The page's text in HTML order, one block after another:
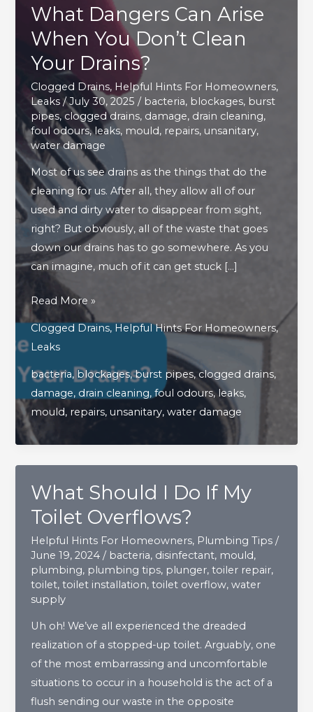
What Dangers Can Arise
When You Don’t Clean
Your Drains?
Clogged Drains, Helpful Hints For Homeowners,
Leaks /July 30, 2025/ bacteria, blockages, burst
pipes,clogged drains, damage, drain cleaning,
foul odours,leaks, mould, repairs, unsanitary,
water damage
Most of us see drains as the things that do the
cleaning for us. After all, they allow all of our
used and dirty water to disappear from sight,
right? But obviously, all of the waste that goes
down our drains has to go somewhere. As you
can imagine, much of it can get stuck […]
What
Dangers
Can
When
You
Don’t
Clean
Read More »
Clogged Drains, Helpful Hints For Homeowners,
Leaks
bacteria, blockages,burst pipes, clogged drains,
damage, drain cleaning,foul odours, leaks,
mould, repairs,unsanitary,water damage
What Should I Do If My
Toilet Overflows?
Helpful Hints For Homeowners, Plumbing Tips /
June 19, 2024 / bacteria, disinfectant, mould,
plumbing, plumbing tips, plunger,toiler repair,
toilet,toilet installation,toilet overflow,water
supply
Uh oh! We’ve all experienced the dreaded
realization of a stopped-up toilet. Arguably, one
of the most embarrassing and uncomfortable
situations to occur in a household is the act of a
flush sending our waste in the opposite